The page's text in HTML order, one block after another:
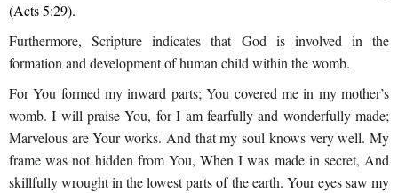
(Acts 5:29).
Furthermore, Scripture indicates that God is involved in the
formation and development of human child within the womb.
For You formed my inward parts; You covered me in my mother’s
womb. I will praise You, for I am fearfully and wonderfully made;
Marvelous are Your works. And that my soul knows very well. My
frame was not hidden from You, When I was made in secret, And
skillfully wrought in the lowest parts of the earth. Your eyes saw my